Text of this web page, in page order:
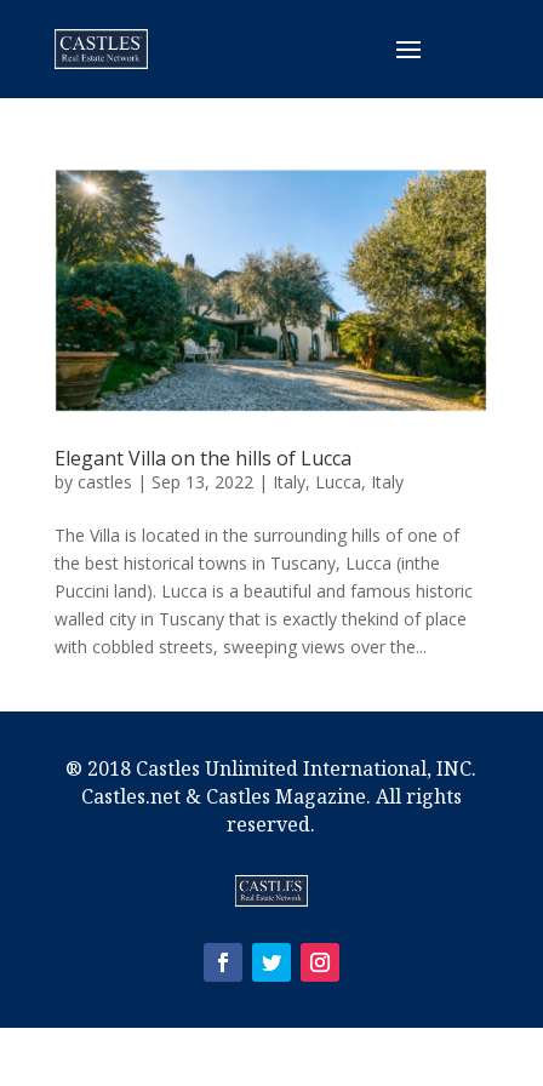
Elegant Villa on the hills of Lucca
by castles | Sep 13, 2022| Italy, Lucca, Italy
The Villa is located in the surrounding hills of one of
the best historical towns in Tuscany, Lucca (inthe
Puccini land). Lucca is a beautiful and famous historic
walled city in Tuscany that is exactly thekind of place
with cobbled streets, sweeping views over the...
® 2018 Castles Unlimited International, INC.
Castles.net & Castles Magazine. All rights
reserved.